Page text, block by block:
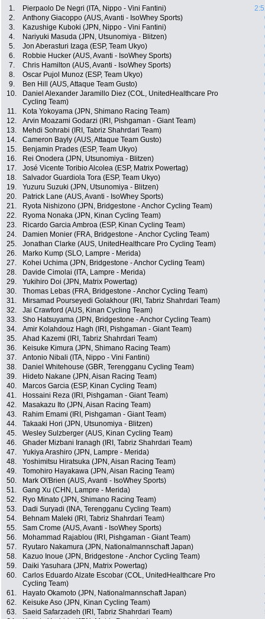
1. Pierpaolo De Negri (ITA, Nippo - Vini Fantini)
2.
Anthony Giacoppo (AUS, Avanti - IsoWhey Sports)
3.
Kazushige Kuboki (JPN, Nippo - Vini Fantini)
4.
Nariyuki Masuda (JPN, Utsunomiya - Blitzen)
5.
Jon Aberasturi Izaga (ESP, Team Ukyo)
6.
Robbie Hucker (AUS, Avanti - IsoWhey Sports)
7.
Chris Hamilton (AUS, Avanti - IsoWhey Sports)
8.
Oscar Pujol Munoz (ESP, Team Ukyo)
9.
Ben Hill (AUS, Attaque Team Gusto)
10.
Daniel Alexander Jaramillo Diez (COL, UnitedHealthcare Pro
Cycling Team)
11. Kota Yokoyama (JPN, Shimano Racing Team)
12.
Arvin Moazami Godarzi (IRI, Pishgaman - Giant Team)
13.
Mehdi Sohrabi (IRI, Tabriz Shahrdari Team)
14.
Cameron Bayly (AUS, Attaque Team Gusto)
15.
Benjamin Prades (ESP, Team Ukyo)
16.
Rei Onodera (JPN, Utsunomiya - Blitzen)
17.
José Vicente Toribio Alcolea (ESP, Matrix Powertag)
18.
Salvador Guardiola Tora (ESP, Team Ukyo)
19.
Yuzuru Suzuki (JPN, Utsunomiya - Blitzen)
20.
Patrick Lane (AUS, Avanti - IsoWhey Sports)
21.
Ryota Nishizono (JPN, Bridgestone - Anchor Cycling Team)
22.
Ryoma Nonaka (JPN, Kinan Cycling Team)
23.
Ricardo Garcia Ambroa (ESP, Kinan Cycling Team)
24.
Damien Monier (FRA, Bridgestone - Anchor Cycling Team)
25.
Jonathan Clarke (AUS, UnitedHealthcare Pro Cycling Team)
26.
Marko Kump (SLO, Lampre - Merida)
27.
Kohei Uchima (JPN, Bridgestone - Anchor Cycling Team)
28.
Davide Cimolai (ITA, Lampre - Merida)
29.
Yukihiro Doi (JPN, Matrix Powertag)
30.
Thomas Lebas (FRA, Bridgestone - Anchor Cycling Team)
31.
Mirsamad Pourseyedi Golakhour (IRI, Tabriz Shahrdari Team)
32.
Jai Crawford (AUS, Kinan Cycling Team)
33.
Sho Hatsuyama (JPN, Bridgestone - Anchor Cycling Team)
34.
Amir Kolahdouz Hagh (IRI, Pishgaman - Giant Team)
35.
Ahad Kazemi (IRI, Tabriz Shahrdari Team)
36.
Keisuke Kimura (JPN, Shimano Racing Team)
37.
Antonio Nibali (ITA, Nippo - Vini Fantini)
38.
Daniel Whitehouse (GBR, Terengganu Cycling Team)
39.
Hideto Nakane (JPN, Aisan Racing Team)
40.
Marcos Garcia (ESP, Kinan Cycling Team)
41.
Hossaini Reza (IRI, Pishgaman - Giant Team)
42.
Masakazu Ito (JPN, Aisan Racing Team)
43.
Rahim Emami (IRI, Pishgaman - Giant Team)
44.
Takaaki Hori (JPN, Utsunomiya - Blitzen)
45.
Wesley Sulzberger (AUS, Kinan Cycling Team)
46.
Ghader Mizbani Iranagh (IRI, Tabriz Shahrdari Team)
47.
Yukiya Arashiro (JPN, Lampre - Merida)
48.
Yoshimitsu Hiratsuka (JPN, Aisan Racing Team)
49.
Tomohiro Hayakawa (JPN, Aisan Racing Team)
50.
Mark O\'Brien (AUS, Avanti - IsoWhey Sports)
51.
Gang Xu (CHN, Lampre - Merida)
52.
Ryo Minato (JPN, Shimano Racing Team)
53.
Dadi Suryadi (INA, Terengganu Cycling Team)
54.
Behnam Maleki (IRI, Tabriz Shahrdari Team)
55.
Sam Crome (AUS, Avanti - IsoWhey Sports)
56.
Mohammad Rajablou (IRI, Pishgaman - Giant Team)
57.
Ryutaro Nakamura (JPN, Nationalmannschaft Japan)
58.
Kazuo Inoue (JPN, Bridgestone - Anchor Cycling Team)
59.
Daiki Yasuhara (JPN, Matrix Powertag)
60.
Carlos Eduardo Alzate Escobar (COL, UnitedHealthcare Pro
Cycling Team)
61. Hayato Okamoto (JPN, Nationalmannschaft Japan)
62.
Keisuke Aso (JPN, Kinan Cycling Team)
63.
Saeid Safarzadeh (IRI, Tabriz Shahrdari Team)